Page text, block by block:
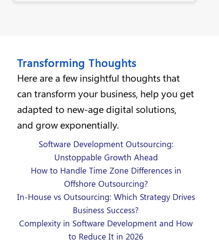
Transforming Thoughts
Here are a few insightful thoughts that
can transform your business, help you get
adapted to new-age digital solutions,
and grow exponentially.
Software Development Outsourcing:
Unstoppable Growth Ahead
How to Handle Time Zone Differences in
Offshore Outsourcing?
In-House vs Outsourcing: Which Strategy Drives
Business Success?
Complexity in Software Development and How
to Reduce It in 2026